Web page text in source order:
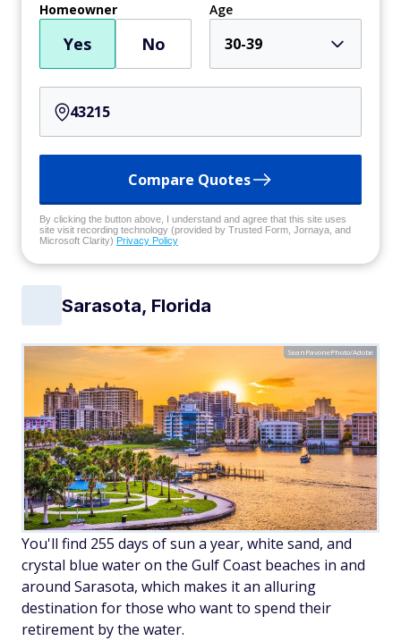
Homeowner
Yes No
Age
30-39
Compare Quotes
By clicking the button above, I understand and agree that this site uses
site visit recording technology (provided by Trusted Form, Jornaya, and
Microsoft Clarity) Privacy Policy
Sarasota, Florida
SeanPavonePhoto/Adobe
You'll find 255 days of sun a year, white sand, and
crystal blue water on the Gulf Coast beaches in and
around Sarasota, which makes it an alluring
destination for those who want to spend their
retirement by the water.